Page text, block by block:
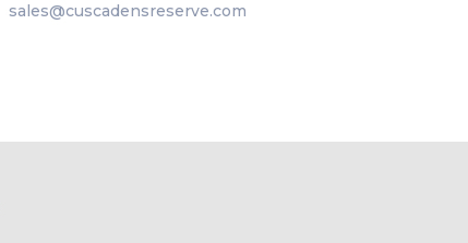
sales@cuscadensreserve.com